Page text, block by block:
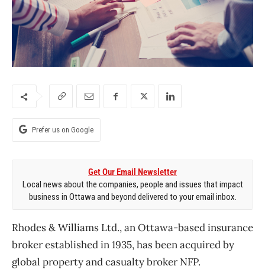
Prefer us on Google
Get Our Email Newsletter
Local news about the companies, people and issues that impact
business in Ottawa and beyond delivered to your email inbox.
Rhodes & Williams Ltd., an Ottawa-based insurance
broker established in 1935, has been acquired by
global property and casualty broker NFP.